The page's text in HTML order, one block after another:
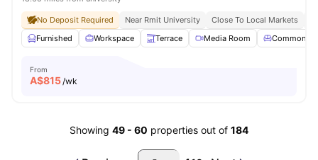
No Deposit Required Near Rmit University Close To Local Markets
Furnished
Workspace Terrace Media Room Common
From
A$815/wk
Showing 49 - 60 properties out of 184